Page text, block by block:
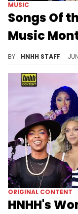
MUSIC
Songs Of
Music
BY HNHH STAFF
ORIGINAL CONTENT
HNHH's